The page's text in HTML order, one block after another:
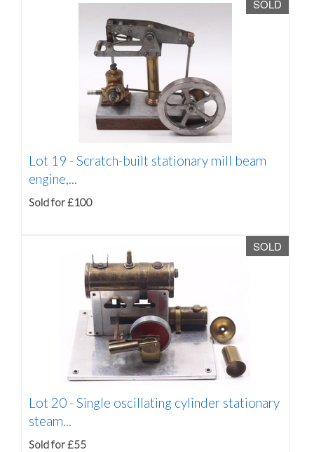
SOLD
Lot 19 -Scratch-built stationary mill beam
engine,...
Sold for £100
SOLD
Lot 20 -Single oscillating cylinder stationary
steam...
Sold for £55